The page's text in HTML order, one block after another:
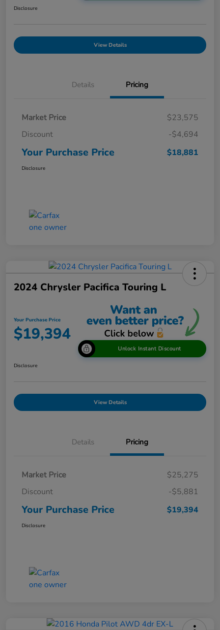
Disclosure
View Details
Details Pricing
Market Price
$23,575
Discount
-$4,694
Your Purchase Price $18,881
Disclosure
2024 Chrysler Pacifica Touring L
Your Purchase Price
$19,394
Unlock Instant Discount
Disclosure
View Details
Details Pricing
Market Price
$25,275
Discount
-$5,881
Your Purchase Price $19,394
Disclosure